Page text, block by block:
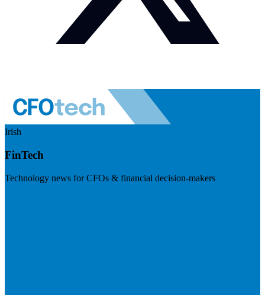
Irish
FinTech
Technology news for CFOs & financial decision-makers